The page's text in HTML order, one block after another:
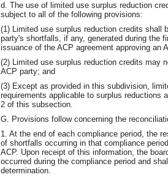
d. The use of limited use surplus reduction
subject to all of the following provisions:
(1) Limited use surplus reduction credits shall
party's shortfalls, if any, generated during the
issuance of the ACP agreement approving an
(2) Limited use surplus reduction credits may
ACP party; and
(3) Except as provided in this subdivision,
requirements applicable to surplus reductions
2 of this subsection.
G. Provisions follow concerning the
1. At the end of each compliance period, the
of shortfalls occurring in that compliance
ACP. Upon receipt of this information, the
occurred during the compliance period and
determination.